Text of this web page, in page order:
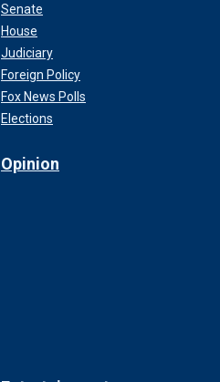
Senate
House
Judiciary
Foreign Policy
Fox News Polls
Elections
Opinion